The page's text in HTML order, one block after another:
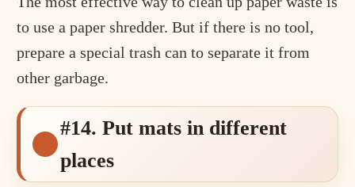
to use a paper shredder. But if there is no tool,
prepare a special trash can to separate it from
other garbage.
#14. Put mats in different
places